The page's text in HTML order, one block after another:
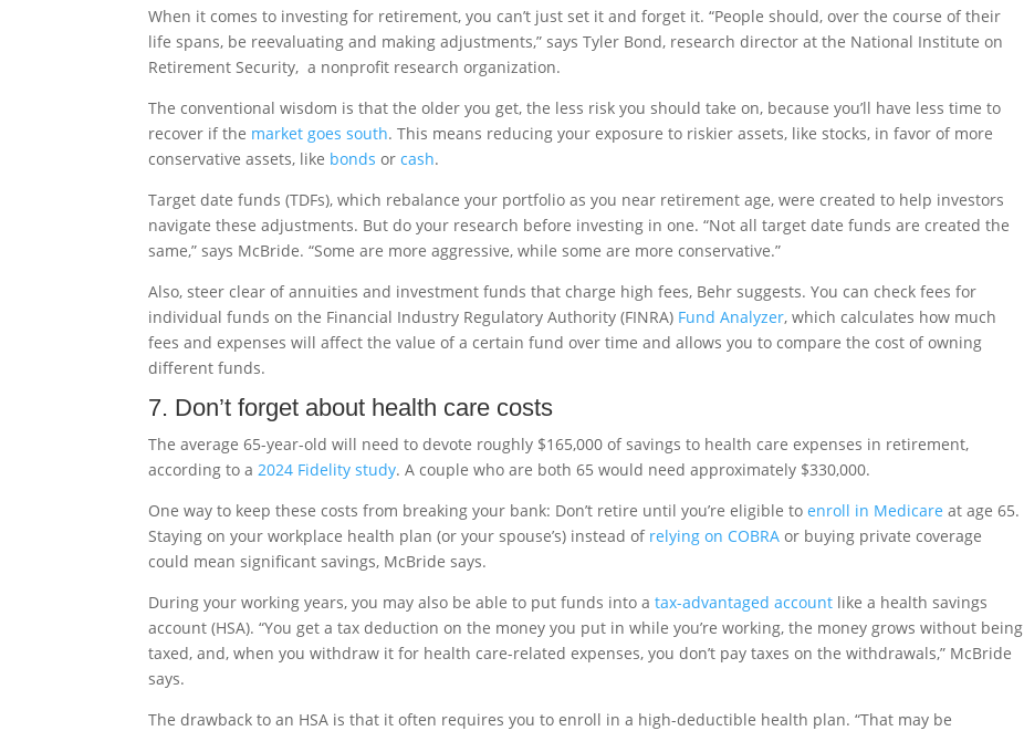
When it comes to investing for retirement, you can’t just set it and forget it. “People should, over the course of their
life spans, be reevaluating and making adjustments,” says Tyler Bond, research director at the National Institute on
Retirement Security, a nonprofit research organization.
The conventional wisdom is that the older you get, the less risk you should take on, because you’ll have less time to
recover if the market goes south. This means reducing your exposure to riskier assets, like stocks, in favor of more
conservative assets, like bonds orcash.
Target date funds (TDFs), which rebalance your portfolio as you near retirement age, were created to help investors
navigate these adjustments. But do your research before investing in one. “Not all target date funds are created the
same,” says McBride. “Some are more aggressive, while some are more conservative.”
Also, steer clear of annuities and investment funds that charge high fees, Behr suggests. You can check fees for
individual funds on the Financial Industry Regulatory Authority (FINRA) Fund Analyzer, which calculates how much
fees and expenses will affect the value of a certain fund over time and allows you to compare the cost of owning
different funds.
7. Don’t forget about health care costs
The average 65-year-old will need to devote roughly $165,000 of savings to health care expenses in retirement,
according to a 2024 Fidelity study. A couple who are both 65 would need approximately $330,000.
One way to keep these costs from breaking your bank: Don’t retire until you’re eligible toenroll in Medicare at age 65.
Staying on your workplace health plan (or your spouse’s) instead of relying on COBRA or buying private coverage
could mean significant savings, McBride says.
During your working years, you may also be able to put funds into atax-advantaged account like a health savings
account (HSA). “You get a tax deduction on the money you put in while you’re working, the money grows without being
taxed, and, when you withdraw it for health care-related expenses, you don’t pay taxes on the withdrawals,” McBride
says.
The drawback to an HSA is that it often requires you to enroll in a high-deductible health plan. “That may be